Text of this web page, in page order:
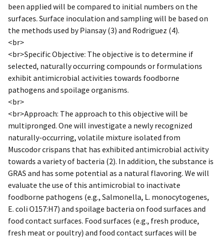
been applied will be compared to initial numbers on the
surfaces. Surface inoculation and sampling will be based on
the methods used by Piansay (3) and Rodriguez (4).
<br>
<br>Specific Objective: The objective is to determine if
selected, naturally occurring compounds or formulations
exhibit antimicrobial activities towards foodborne
pathogens and spoilage organisms.
<br>
<br>Approach: The approach to this objective will be
multipronged. One will investigate a newly recognized
naturally-occurring, volatile mixture isolated from
Muscodor crispans that has exhibited antimicrobial activity
towards a variety of bacteria (2). In addition, the substance is
GRAS and has some potential as a natural flavoring. We will
evaluate the use of this antimicrobial to inactivate
foodborne pathogens (e.g., Salmonella, L. monocytogenes,
E. coli O157:H7) and spoilage bacteria on food surfaces and
food contact surfaces. Food surfaces (e.g., fresh produce,
fresh meat or poultry) and food contact surfaces will be